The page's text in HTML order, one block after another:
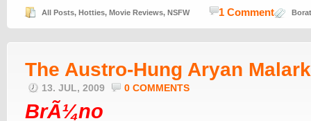
All Posts, Hotties, Movie Reviews, NSFW Borat
1 Comment
The Austro-Hung Aryan
13. JUL, 2009 0 COMMENTS
BrÃ¼no